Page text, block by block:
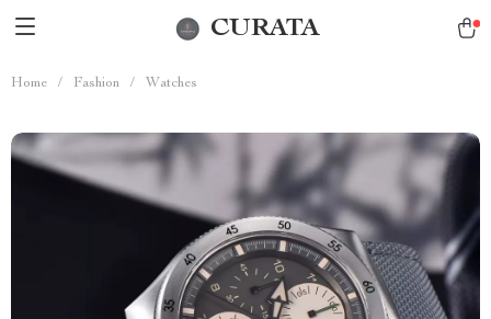
CURATA
Home / Fashion / Watches